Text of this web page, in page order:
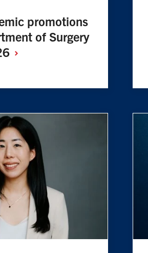
promotions
of Surgery